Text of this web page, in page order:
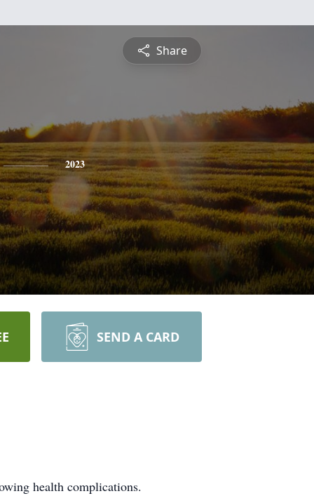
Share
2023
SEND A CARD
health complications.